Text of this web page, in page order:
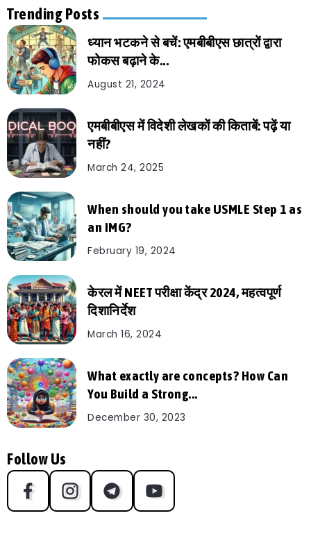
Trending Posts
ध्यान भटकने से बचें: एमबीबीएस छात्रों द्वारा
फोकस बढ़ाने के...
August 21, 2024
एमबीबीएस में विदेशी लेखकों की किताबें: पढ़ें या
नहीं?
March 24, 2025
When should you take USMLE Step 1 as
an IMG?
February 19, 2024
केरल में NEET परीक्षा केंद्र 2024, महत्वपूर्ण
दिशानिर्देश
March 16, 2024
What exactly are concepts? How Can
You Build a Strong...
December 30, 2023
Follow Us